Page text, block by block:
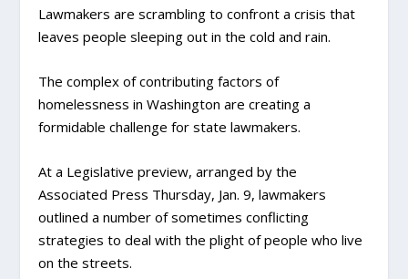
Lawmakers are scrambling to confront a crisis that
leaves people sleeping out in the cold and rain.
The complex of contributing factors of
homelessness in Washington are creating a
formidable challenge for state lawmakers.
At a Legislative preview, arranged by the
Associated Press Thursday, Jan. 9, lawmakers
outlined a number of sometimes conflicting
strategies to deal with the plight of people who live
on the streets.